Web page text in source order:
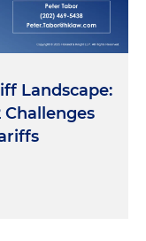
Landscape:
Challenges